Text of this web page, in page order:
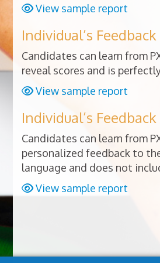
View sample report
Individual’s
Candidates can learn from
reveal scores and is
View sample report
Individual’s
Candidates can learn from
personalized feedback to
language and does not
View sample report